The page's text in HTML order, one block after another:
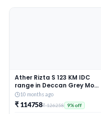
Ather Rizta S 123 KM IDC
range in Deccan Grey Mono
booking for Ex-Showroom
10 months ago
₹ 114758₹ 126258 9% off